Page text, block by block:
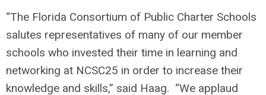
“The Florida Consortium of Public Charter Schools
salutes representatives of many of our member
schools who invested their time in learning and
networking at NCSC25 in order to increase their
knowledge and skills,” said Haag. “We applaud